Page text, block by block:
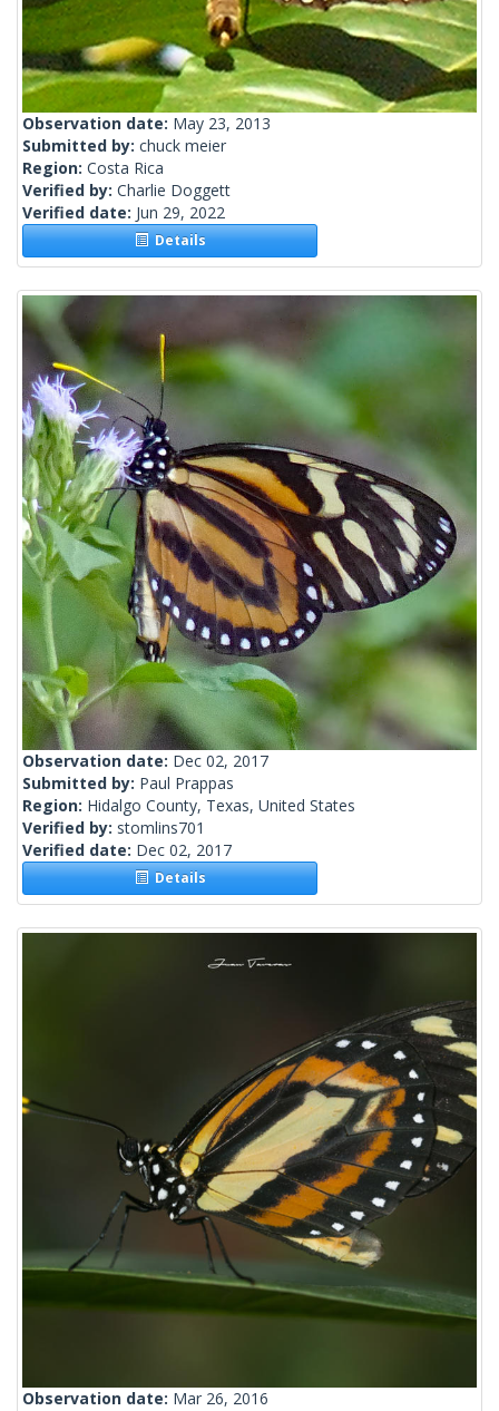
Observation date: May 23, 2013
Submitted by: chuck meier
Region: Costa Rica
Verified by: Charlie Doggett
Verified date: Jun 29, 2022
Details
Observation date: Dec 02, 2017
Submitted by: Paul Prappas
Region: Hidalgo County, Texas, United States
Verified by: stomlins701
Verified date: Dec 02, 2017
Details
Observation date: Mar 26, 2016